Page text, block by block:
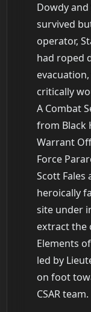
Dowdy
survived
operator,
had roped
critically
A Combat
from Black
Warrant
Force
Scott Fales
heroically
site under
extract the
Elements
led by
on foot
CSAR team.